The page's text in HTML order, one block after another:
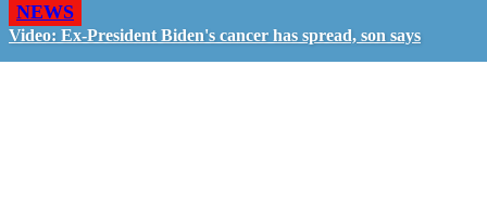
NEWS
Video: Ex-President Biden's cancer has spread, son says